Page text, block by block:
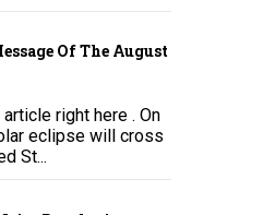
Of The August
right here . On
eclipse will cross
St...